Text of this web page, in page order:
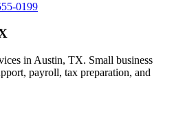
0199
in Austin, TX. Small business
payroll, tax preparation, and